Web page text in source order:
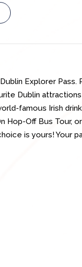
Explorer Pass.
Dublin
famous Irish
Hop-Off Bus Tour,
is yours! Your